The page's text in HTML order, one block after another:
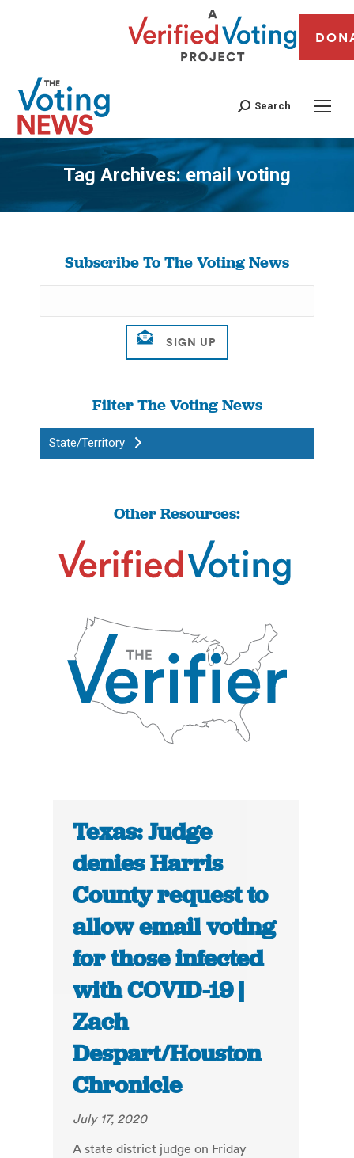
Search
Tag Archives:email voting
You are here:
Subscribe To The Voting News
Filter The Voting News
State/Territory
Other Resources:
Texas: Judge
denies Harris
County request to
allow email voting
for those infected
with COVID-19 |
Zach
Despart/Houston
Chronicle
July 17, 2020
A state district judge on Friday